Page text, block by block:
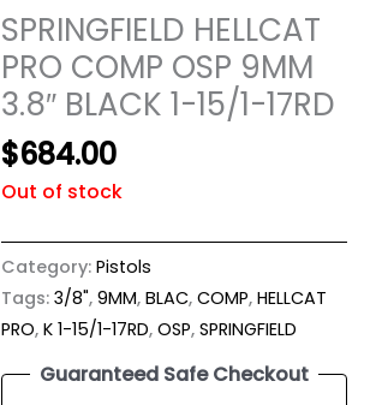
SPRINGFIELD HELLCAT
PRO COMP OSP 9MM
3.8″ BLACK 1-15/1-17RD
$684.00
Out of stock
Category:Pistols
Tags:3/8",9MM,BLAC,COMP,HELLCAT
PRO,K 1-15/1-17RD,OSP,SPRINGFIELD
Guaranteed Safe Checkout